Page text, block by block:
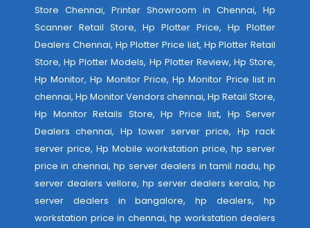
Store Chennai, Printer Showroom in Chennai, Hp
Scanner Retail Store, Hp Plotter Price, Hp Plotter
Dealers Chennai, Hp Plotter Price list, Hp Plotter Retail
Store, Hp Plotter Models, Hp Plotter Review, Hp Store,
Hp Monitor, Hp Monitor Price, Hp Monitor Price list in
chennai, Hp Monitor Vendors chennai, Hp Retail Store,
Hp Monitor Retails Store, Hp Price list, Hp Server
Dealers chennai, Hp tower server price, Hp rack
server price, Hp Mobile workstation price, hp server
price in chennai, hp server dealers in tamil nadu, hp
server dealers vellore, hp server dealers kerala, hp
server dealers in bangalore, hp dealers, hp
workstation price in chennai, hp workstation dealers